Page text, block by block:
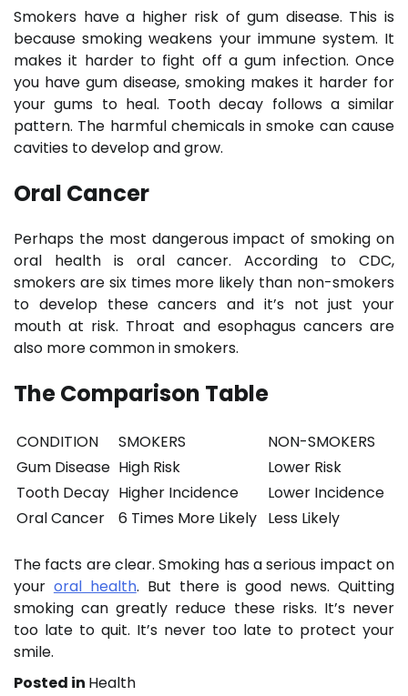
Smokers have a higher risk of gum disease. This is
because smoking weakens your immune system. It
makes it harder to fight off a gum infection. Once
you have gum disease, smoking makes it harder for
your gums to heal. Tooth decay follows a similar
pattern. The harmful chemicals in smoke can cause
cavities to develop and grow.
Oral Cancer
Perhaps the most dangerous impact of smoking on
oral health is oral cancer. According to CDC,
smokers are six times more likely than non-smokers
to develop these cancers and it’s not just your
mouth at risk. Throat and esophagus cancers are
also more common in smokers.
The Comparison Table
CONDITION SMOKERS
NON-SMOKERS
Gum Disease High Risk
Lower Risk
Tooth Decay Higher Incidence
Lower Incidence
Oral Cancer
6 Times More Likely Less Likely
The facts are clear. Smoking has a serious impact on
your oral health. But there is good news. Quitting
smoking can greatly reduce these risks. It’s never
too late to quit. It’s never too late to protect your
smile.
Posted in Health